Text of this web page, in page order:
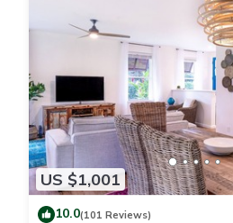
US $1,001
10.0(101 Reviews)